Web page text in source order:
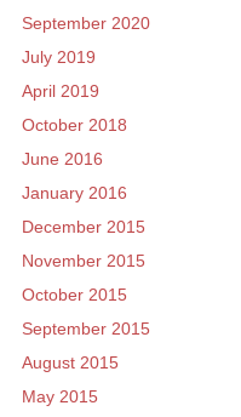
September 2020
July 2019
April 2019
October 2018
June 2016
January 2016
December 2015
November 2015
October 2015
September 2015
August 2015
May 2015